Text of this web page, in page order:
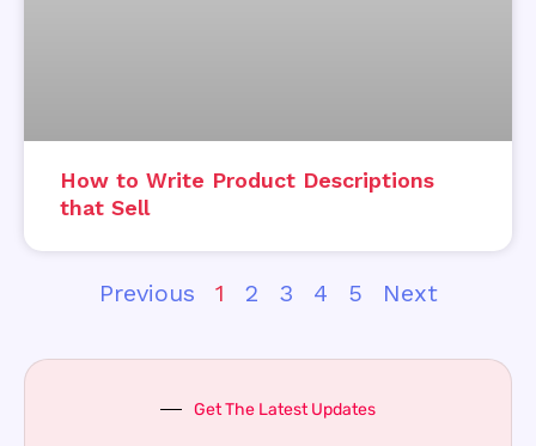
How to Write Product Descriptions
that Sell
Previous 1 2 3 4 5 Next
Get The Latest Updates